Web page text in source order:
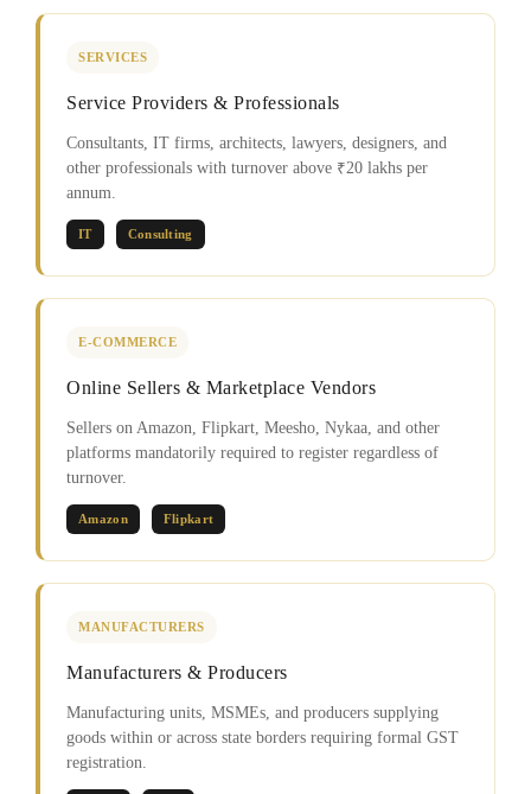
SERVICES
Service Providers & Professionals
Consultants, IT firms, architects, lawyers, designers, and
other professionals with turnover above ₹20 lakhs per
annum.
IT Consulting
E-COMMERCE
Online Sellers & Marketplace Vendors
Sellers on Amazon, Flipkart, Meesho, Nykaa, and other
platforms mandatorily required to register regardless of
turnover.
Amazon Flipkart
MANUFACTURERS
Manufacturers & Producers
Manufacturing units, MSMEs, and producers supplying
goods within or across state borders requiring formal GST
registration.